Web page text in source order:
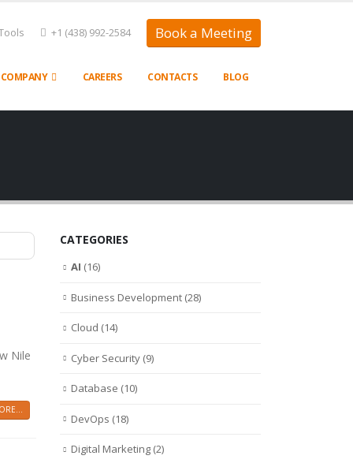
+1 (438) 992-2584 Book a Meeting
COMPANY CAREERS CONTACTS BLOG
Nile
CATEGORIES
AI (16)
Business Development (28)
Cloud (14)
Cyber Security (9)
Database (10)
DevOps (18)
Digital Marketing (2)